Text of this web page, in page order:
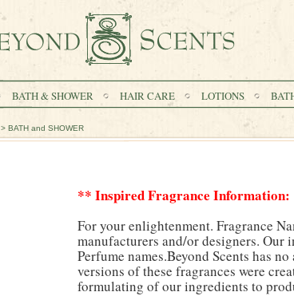
BATH & SHOWER HAIR CARE LOTIONS
> BATH and SHOWER
** Inspired Fragrance Information:
For your enlightenment. Fragrance
manufacturers and/or designers.
Perfume names.Beyond Scents has
versions of these fragrances were
formulating of our ingredients to